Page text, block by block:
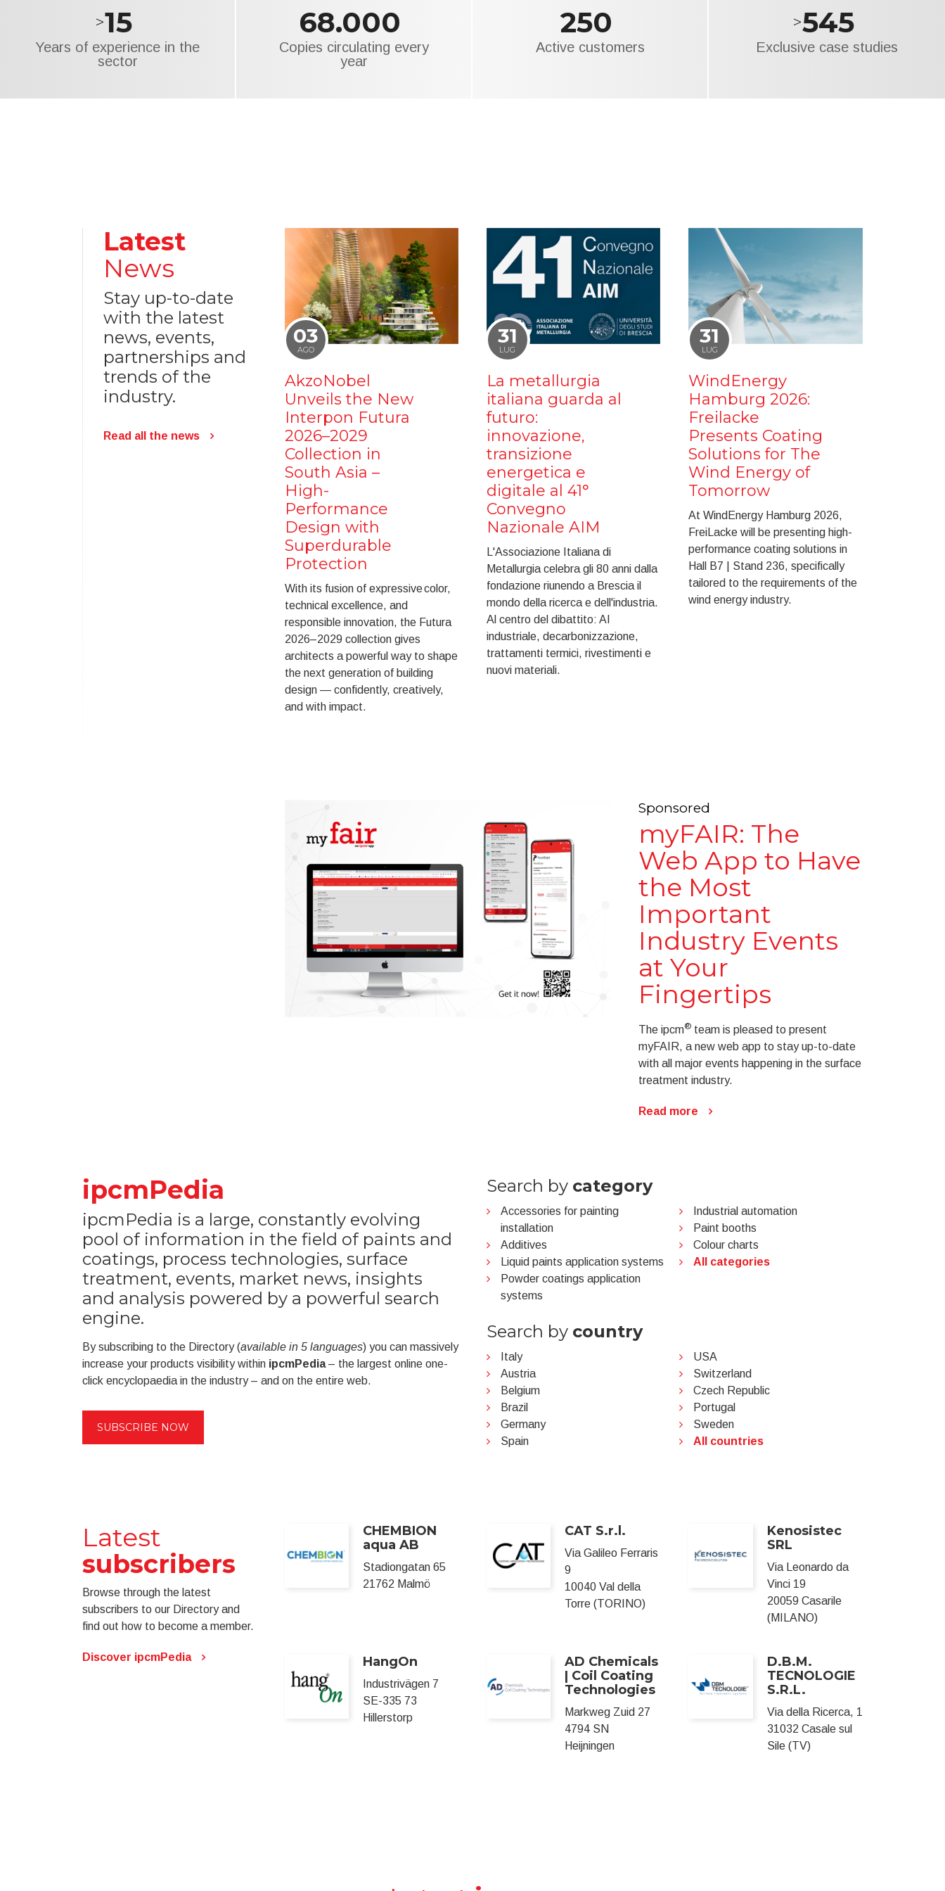
>15
Years of experience in the
sector
68.000
Copies circulating every
year
250
Active customers
>695
Exclusive case studies
Latest
News
Stay up-to-date
with the latest
news, events,
partnerships and
trends of the
industry.
Read all the news
03
AGO
AkzoNobel
Unveils the New
Interpon Futura
2026–2029
Collection in
South Asia –
High-
Performance
Design with
Superdurable
Protection
With its fusion of expressive color,
technical excellence, and
responsible innovation, the Futura
2026–2029 collection gives
architects a powerful way to shape
the next generation of building
design — confidently, creatively,
and with impact.
31
LUG
La metallurgia
italiana guarda al
futuro:
innovazione,
transizione
energetica e
digitale al 41°
Convegno
Nazionale AIM
L'Associazione Italiana di
Metallurgia celebra gli 80 anni dalla
fondazione riunendo a Brescia il
mondo della ricerca e dell'industria.
Al centro del dibattito: AI
industriale, decarbonizzazione,
trattamenti termici, rivestimenti e
nuovi materiali.
31
LUG
WindEnergy
Hamburg 2026:
Freilacke
Presents Coating
Solutions for The
Wind Energy of
Tomorrow
At WindEnergy Hamburg 2026,
FreiLacke will be presenting high-
performance coating solutions in
Hall B7 | Stand 236, specifically
tailored to the requirements of the
wind energy industry.
Sponsored
myFAIR: The
Web App to Have
the Most
Important
Industry Events
at Your
Fingertips
The ipcm®team is pleased to present
myFAIR, a new web app to stay up-to-date
with all major events happening in the surface
treatment industry.
Read more
ipcmPedia
ipcmPedia is a large, constantly evolving
pool of information in the field of paints and
coatings, process technologies, surface
treatment, events, market news, insights
and analysis powered by a powerful search
engine.
By subscribing to the Directory (available in 5 languages) you can massively
increase your products visibility within ipcmPedia– the largest online one-
click encyclopaedia in the industry – and on the entire web.
SUBSCRIBE NOW
Search by category
Accessories for painting
installation
Additives
Liquid paints application systems
Powder coatings application
systems
Industrial automation
Paint booths
Colour charts
All categories
Search by country
Italy
Austria
Belgium
Brazil
Germany
Spain
USA
Switzerland
Czech Republic
Portugal
Sweden
All countries
Latest
subscribers
Browse through the latest
subscribers to our Directory and
find out how to become a member.
Discover ipcmPedia
CHEMBION
aqua AB
Stadiongatan 65
21762 Malmö
CAT S.r.l.
Via Galileo Ferraris
9
10040 Val della
Torre (TORINO)
Kenosistec
SRL
Via Leonardo da
Vinci 19
20059 Casarile
(MILANO)
HangOn
Industrivägen 7
SE-335 73
Hillerstorp
AD Chemicals
| Coil Coating
Technologies
Markweg Zuid 27
4794 SN
Heijningen
D.B.M.
TECNOLOGIE
S.R.L.
Via della Ricerca, 1
31032 Casale sul
Sile (TV)